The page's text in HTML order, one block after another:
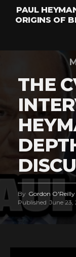
PAUL
ORIGINS OF
THE
By Gordon O'Reilly
Published June 23,